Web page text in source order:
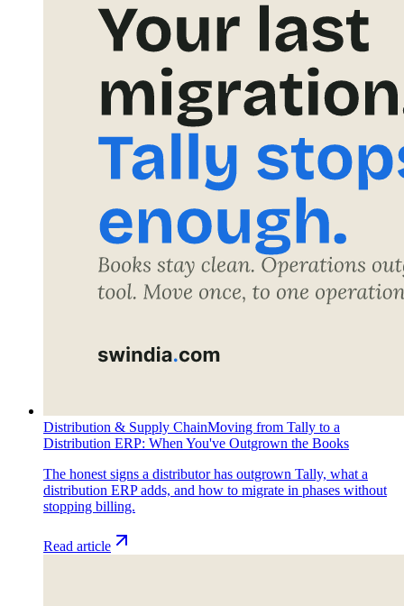
Distribution & Supply ChainMoving from Tally to a
Distribution ERP: When You've Outgrown the Books
The honest signs a distributor has outgrown Tally, what a
distribution ERP adds, and how to migrate in phases without
stopping billing.
Read article